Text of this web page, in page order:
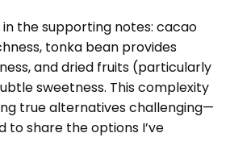
in the supporting notes: cacao
tonka bean provides
and dried fruits (particularly
sweetness. This complexity
true alternatives challenging—
to share the options I’ve